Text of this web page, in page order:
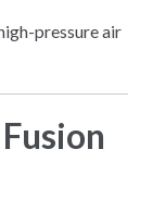
pressure air